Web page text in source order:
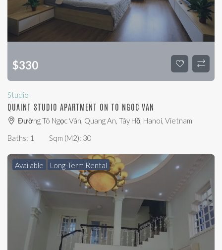
$330
Studio
QUAINT STUDIO APARTMENT ON TO NGOC VAN
Đường Tô Ngọc Vân, Quang An, Tây Hồ, Hanoi, Vietnam
Baths: 1 Sqm (m2): 30
Available Long-Term Rental